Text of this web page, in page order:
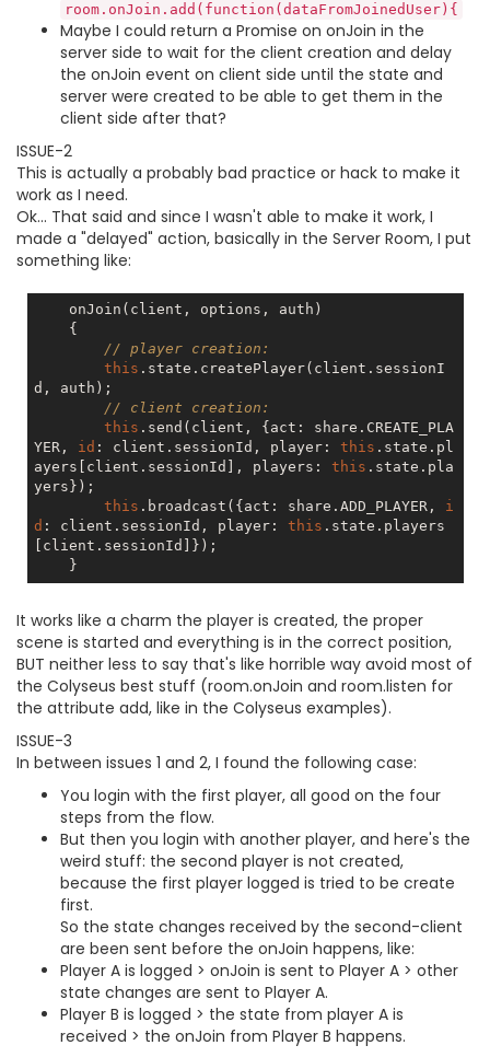
room.onJoin.add(function(dataFromJoinedUser){
Maybe I could return a Promise on onJoin in the
server side to wait for the client creation and delay
the onJoin event on client side until the state and
server were created to be able to get them in the
client side after that?
ISSUE-2
This is actually a probably bad practice or hack to make it
work as I need.
Ok... That said and since I wasn't able to make it work, I
made a "delayed" action, basically in the Server Room, I put
something like:
// player creation:
this .state.createPlayer(client.sessionI
d, auth);
// client creation:
this .send(client, {act: share.CREATE_PLA
YER, id : client.sessionId, player: this .state.pl
ayers[client.sessionId], players: this .state.pla
yers});
this .broadcast({act: share.ADD_PLAYER, i
d : client.sessionId, player: this .state.players
[client.sessionId]});
It works like a charm the player is created, the proper
scene is started and everything is in the correct position,
BUT neither less to say that's like horrible way avoid most of
the Colyseus best stuff (room.onJoin and room.listen for
the attribute add, like in the Colyseus examples).
ISSUE-3
In between issues 1 and 2, I found the following case:
You login with the first player, all good on the four
steps from the flow.
But then you login with another player, and here's the
weird stuff: the second player is not created,
because the first player logged is tried to be create
first.
So the state changes received by the second-client
are been sent before the onJoin happens, like:
Player A is logged > onJoin is sent to Player A > other
state changes are sent to Player A.
Player B is logged > the state from player A is
received > the onJoin from Player B happens.